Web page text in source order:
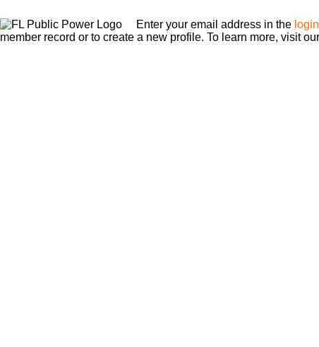
Enter your email address in the
member record or to create a new profile. To learn more, visit our